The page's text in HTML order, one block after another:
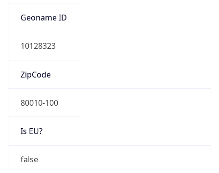
Geoname ID
10128323
ZipCode
80010-100
Is EU?
false